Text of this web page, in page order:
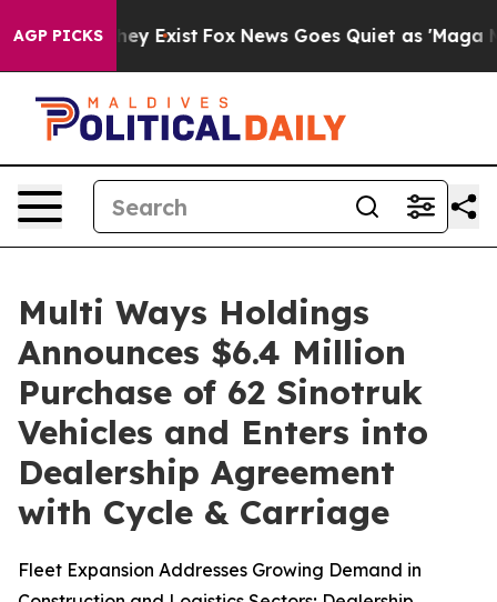
AGP PICKS
They Exist Fox News Goes Quiet as 'Maga
Multi Ways Holdings
Announces $6.4 Million
Purchase of 62 Sinotruk
Vehicles and Enters into
Dealership Agreement
with Cycle & Carriage
Fleet Expansion Addresses Growing Demand in